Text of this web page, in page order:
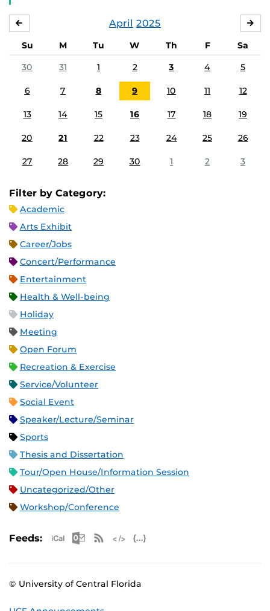
April 2025
Su M Tu W Th F
Sa
30
31 1 2 3 4 5
6 7 8 9 10 11 12
13 14 15 16 17 18 19
20 21 22 23 24 25 26
27 28 29 30 1 2 3
Filter by Category:
Academic
Arts Exhibit
Career/Jobs
Concert/Performance
Entertainment
Health & Well-being
Holiday
Meeting
Open Forum
Recreation & Exercise
Service/Volunteer
Social Event
Speaker/Lecture/Seminar
Sports
Thesis and Dissertation
Tour/Open House/Information Session
Uncategorized/Other
Workshop/Conference
Feeds: Apple iCal Feed (ICS)
Microsoft Outlook Feed (ICS)
RSS Feed
© University of Central Florida